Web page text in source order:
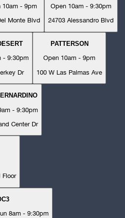
10am - 9pm
Monte Blvd
Open 10am - 9:30pm
24703 Alessandro Blvd
- 9:30pm
Dr
PATTERSON
Open 10am - 9pm
100 W Las Palmas Ave
- 9:30pm
Center Dr
Floor
8am - 9:30pm